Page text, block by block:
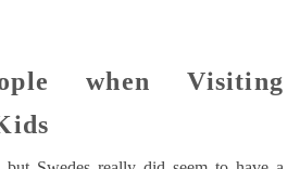
when Visiting